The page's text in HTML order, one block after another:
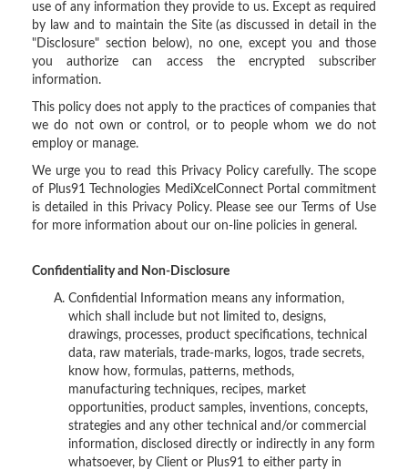
use of any information they provide to us. Except as required
by law and to maintain the Site (as discussed in detail in the
"Disclosure" section below), no one, except you and those
you authorize can access the encrypted subscriber
information.
This policy does not apply to the practices of companies that
we do not own or control, or to people whom we do not
employ or manage.
We urge you to read this Privacy Policy carefully. The scope
of Plus91 Technologies MediXcelConnect Portal commitment
is detailed in this Privacy Policy. Please see our Terms of Use
for more information about our on-line policies in general.
Confidentiality and Non-Disclosure
Confidential Information means any information,
which shall include but not limited to, designs,
drawings, processes, product specifications, technical
data, raw materials, trade-marks, logos, trade secrets,
know how, formulas, patterns, methods,
manufacturing techniques, recipes, market
opportunities, product samples, inventions, concepts,
strategies and any other technical and/or commercial
information, disclosed directly or indirectly in any form
whatsoever, by Client or Plus91 to either party in